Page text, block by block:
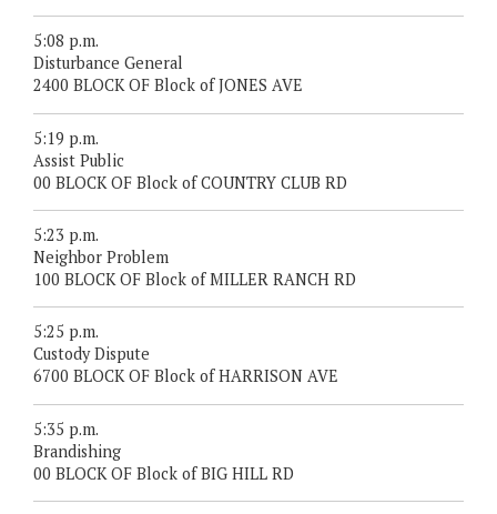
5:08 p.m.
Disturbance General
2400 BLOCK OF Block of JONES AVE
5:19 p.m.
Assist Public
00 BLOCK OF Block of COUNTRY CLUB RD
5:23 p.m.
Neighbor Problem
100 BLOCK OF Block of MILLER RANCH RD
5:25 p.m.
Custody Dispute
6700 BLOCK OF Block of HARRISON AVE
5:35 p.m.
Brandishing
00 BLOCK OF Block of BIG HILL RD